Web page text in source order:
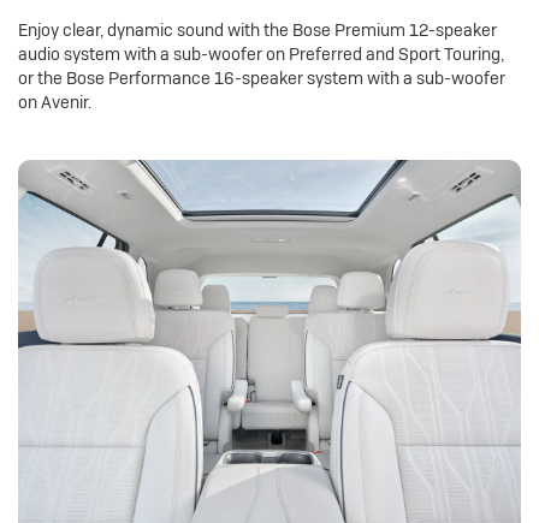
Enjoy clear, dynamic sound with the Bose Premium 12-speaker
audio system with a sub-woofer on Preferred and Sport Touring,
or the Bose Performance 16-speaker system with a sub-woofer
on Avenir.